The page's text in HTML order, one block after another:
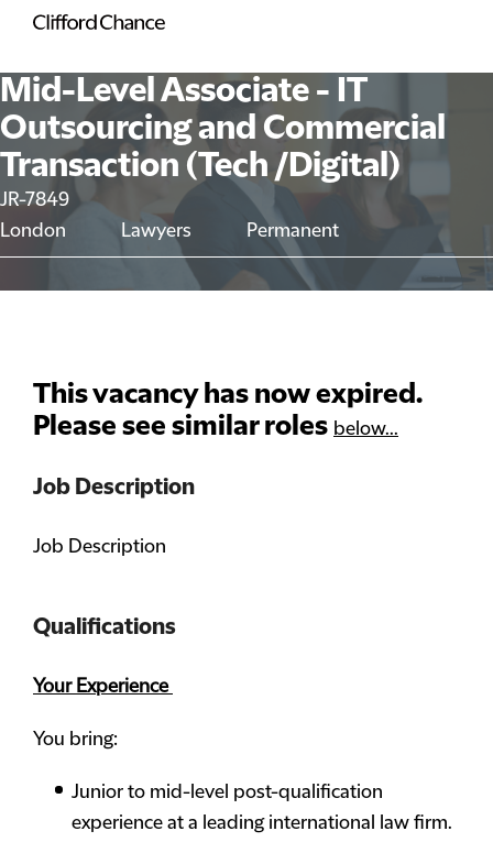
Mid-Level Associate - IT
Outsourcing and Commercial
Transaction (Tech /Digital)
JR-7849
London
Lawyers Permanent
This vacancy has now expired.
Please see similar roles below...
Job Description
Job Description
Qualifications
Your Experience
You bring:
Junior to mid-level post-qualification
experience at a leading international law firm.